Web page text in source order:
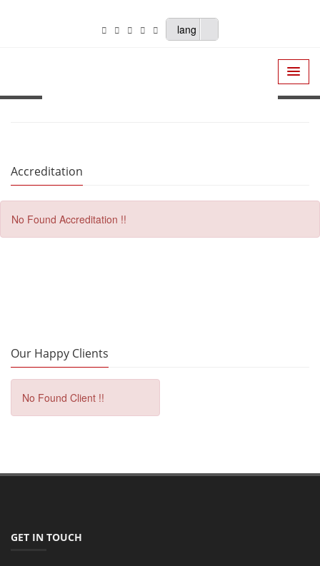
lang
Accreditation
No Found Accreditation !!
Our Happy Clients
No Found Client !!
GET IN TOUCH